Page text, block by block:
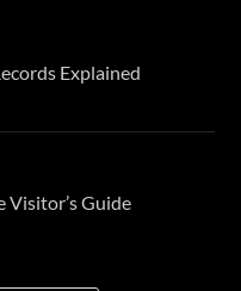
Explained
Visitor’s Guide